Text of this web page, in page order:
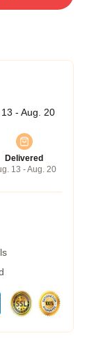
- Aug. 20
Delivered
13 - Aug. 20